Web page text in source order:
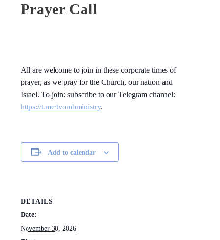
Prayer Call
All are welcome to join in these corporate times of
prayer, as we pray for the Church, our nation and
Israel. To join: subscribe to our Telegram channel:
https://t.me/tvombministry.
Add to calendar
DETAILS
Date:
November 30, 2026